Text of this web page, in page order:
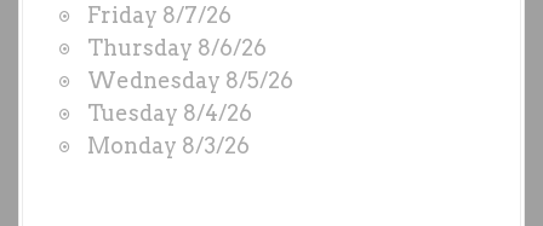
O
D
S
b
y
Friday 8/7/26
Thursday 8/6/26
Wednesday 8/5/26
Tuesday 8/4/26
Monday 8/3/26